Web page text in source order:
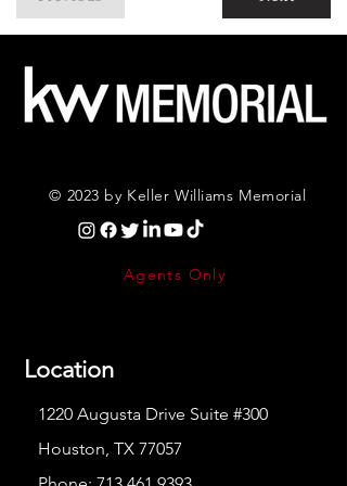
© 2023 by Keller Williams Memorial
Agents Only
Location
1220 Augusta Drive Suite #300
Houston, TX 77057